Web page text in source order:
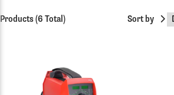
Products (6 Total) Sort by